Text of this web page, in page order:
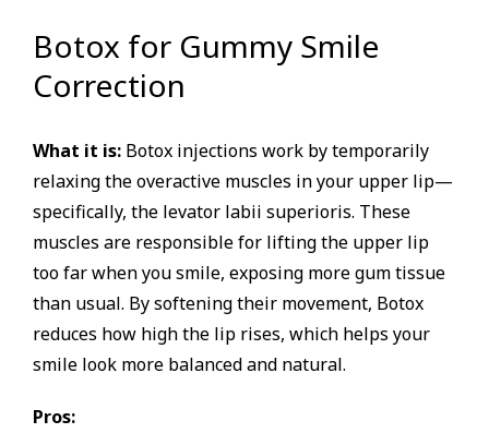
Botox for Gummy Smile
Correction
What it is: Botox injections work by temporarily
relaxing the overactive muscles in your upper lip—
specifically, the levator labii superioris. These
muscles are responsible for lifting the upper lip
too far when you smile, exposing more gum tissue
than usual. By softening their movement, Botox
reduces how high the lip rises, which helps your
smile look more balanced and natural.
Pros: